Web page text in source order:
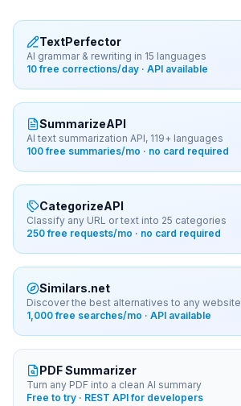
TextPerfector
AI grammar & rewriting in 15 languages
10 free corrections/day · API available
SummarizeAPI
AI text summarization API, 119+ languages
100 free summaries/mo · no card required
CategorizeAPI
Classify any URL or text into 25 categories
250 free requests/mo · no card required
Similars.net
Discover the best alternatives to any website
1,000 free searches/mo · API available
PDF Summarizer
Turn any PDF into a clean AI summary
Free to try · REST API for developers